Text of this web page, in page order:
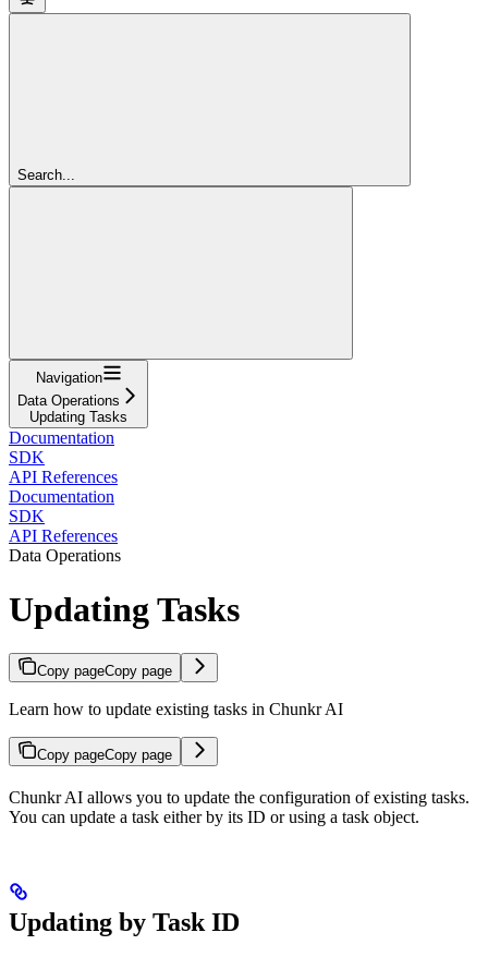
Search...
Navigation
Data Operations
Updating Tasks
Documentation
SDK
API References
Documentation
SDK
API References
Data Operations
Updating Tasks
Copy pageCopy page
Learn how to update existing tasks in Chunkr AI
Copy pageCopy page
Chunkr AI allows you to update the configuration of existing tasks.
You can update a task either by its ID or using a task object.
Updating by Task ID